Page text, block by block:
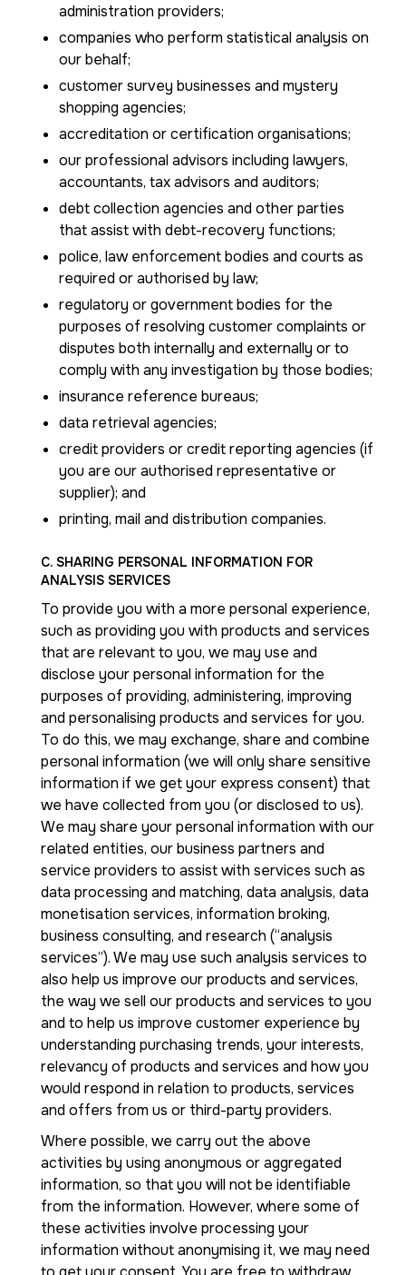
administration providers;
companies who perform statistical analysis on
our behalf;
customer survey businesses and mystery
shopping agencies;
accreditation or certification organisations;
our professional advisors including lawyers,
accountants, tax advisors and auditors;
debt collection agencies and other parties
that assist with debt-recovery functions;
police, law enforcement bodies and courts as
required or authorised by law;
regulatory or government bodies for the
purposes of resolving customer complaints or
disputes both internally and externally or to
comply with any investigation by those bodies;
insurance reference bureaus;
data retrieval agencies;
credit providers or credit reporting agencies (if
you are our authorised representative or
supplier); and
printing, mail and distribution companies.
C. SHARING PERSONAL INFORMATION FOR
ANALYSIS SERVICES
To provide you with a more personal experience,
such as providing you with products and services
that are relevant to you, we may use and
disclose your personal information for the
purposes of providing, administering, improving
and personalising products and services for you.
To do this, we may exchange, share and combine
personal information (we will only share sensitive
information if we get your express consent) that
we have collected from you (or disclosed to us).
We may share your personal information with our
related entities, our business partners and
service providers to assist with services such as
data processing and matching, data analysis, data
monetisation services, information broking,
business consulting, and research (“analysis
services”). We may use such analysis services to
also help us improve our products and services,
the way we sell our products and services to you
and to help us improve customer experience by
understanding purchasing trends, your interests,
relevancy of products and services and how you
would respond in relation to products, services
and offers from us or third-party providers.
Where possible, we carry out the above
activities by using anonymous or aggregated
information, so that you will not be identifiable
from the information. However, where some of
these activities involve processing your
information without anonymising it, we may need